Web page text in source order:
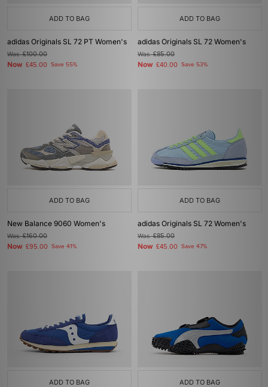
ADD TO BAG
adidas Originals SL 72 PT Women's
Was£100.00
Now £45.00 Save 55%
ADD TO BAG
adidas Originals SL 72 Women's
Was£85.00
Now £40.00 Save 53%
ADD TO BAG
New Balance 9060 Women's
Was£160.00
Now £95.00 Save 41%
ADD TO BAG
adidas Originals SL 72 Women's
Was£85.00
Now £45.00 Save 47%
ADD TO BAG ADD TO BAG